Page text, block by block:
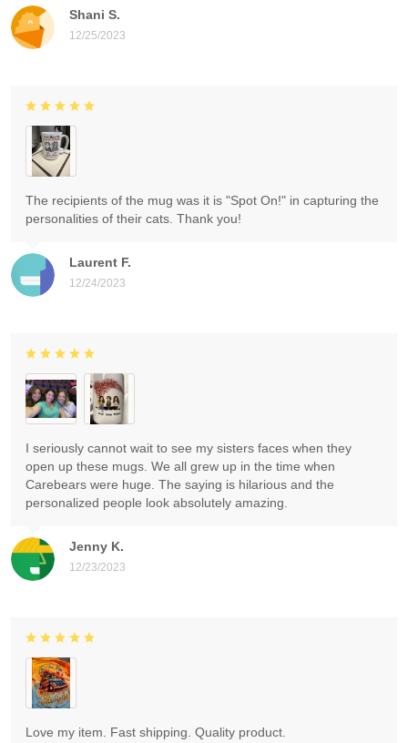
Shani S.
12/25/2023
Laurent F.
12/24/2023
The recipients of the mug was it is "Spot On!" in capturing the
personalities of their cats. Thank you!
Jenny K.
12/23/2023
I seriously cannot wait to see my sisters faces when they
open up these mugs. We all grew up in the time when
Carebears were huge. The saying is hilarious and the
personalized people look absolutely amazing.
Love my item. Fast shipping. Quality product.